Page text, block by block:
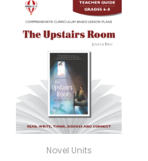
writing ideas
activities
Novel Units